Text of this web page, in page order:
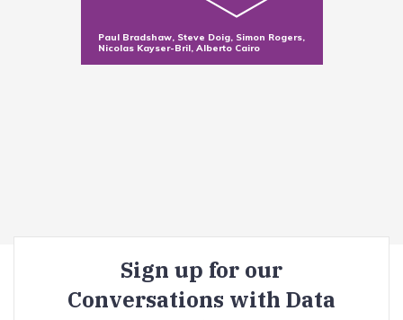
Making new variables with functions
Summarizing data with pivot tables
Invalid values and duplicates
Advanced cleaning techniques
Paul Bradshaw, Steve Doig, Simon Rogers,
Nicolas Kayser-Bril, Alberto Cairo
Sign up for our
Conversations with Data